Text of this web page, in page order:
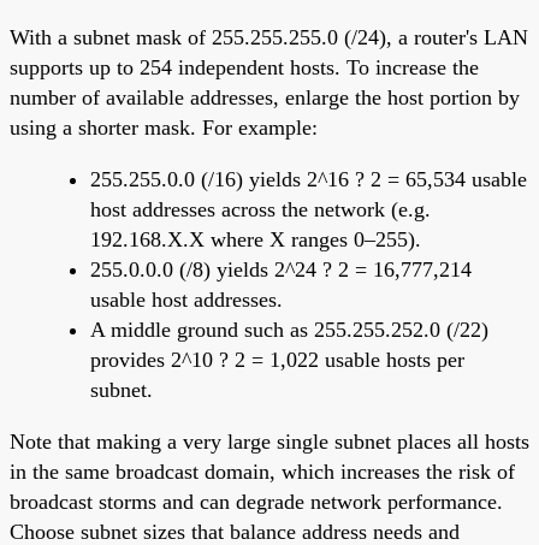
With a subnet mask of 255.255.255.0 (/24), a router's LAN
supports up to 254 independent hosts. To increase the
number of available addresses, enlarge the host portion by
using a shorter mask. For example:
255.255.0.0 (/16) yields 2^16 ? 2 = 65,534 usable
host addresses across the network (e.g.
192.168.X.X where X ranges 0–255).
255.0.0.0 (/8) yields 2^24 ? 2 = 16,777,214
usable host addresses.
A middle ground such as 255.255.252.0 (/22)
provides 2^10 ? 2 = 1,022 usable hosts per
subnet.
Note that making a very large single subnet places all hosts
in the same broadcast domain, which increases the risk of
broadcast storms and can degrade network performance.
Choose subnet sizes that balance address needs and